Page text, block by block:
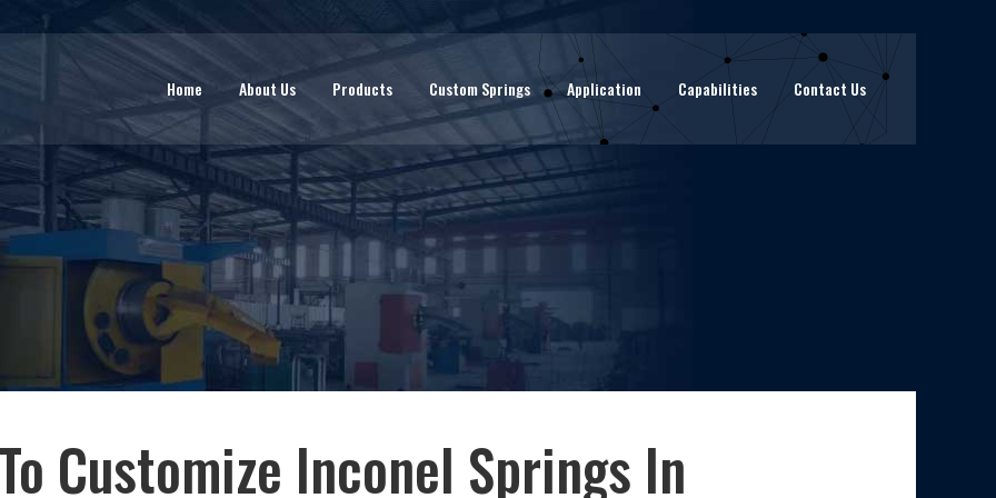
Home About Us Products Custom Springs Application Capabilities Contact Us
Customize Inconel Springs In